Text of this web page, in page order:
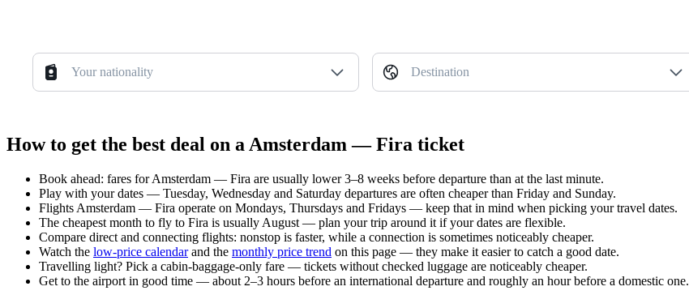
Your nationality Destination
How to get the best deal on a Amsterdam — Fira ticket
Book ahead: fares for Amsterdam — Fira are usually lower 3–8 weeks before departure than at the last minute.
Play with your dates — Tuesday, Wednesday and Saturday departures are often cheaper than Friday and Sunday.
Flights Amsterdam — Fira operate on Mondays, Thursdays and Fridays — keep that in mind when picking your travel dates.
The cheapest month to fly to Fira is usually August — plan your trip around it if your dates are flexible.
Compare direct and connecting flights: nonstop is faster, while a connection is sometimes noticeably cheaper.
Watch the low-price calendarand the monthly price trend on this page — they make it easier to catch a good date.
Travelling light? Pick a cabin-baggage-only fare — tickets without checked luggage are noticeably cheaper.
Get to the airport in good time — about 2–3 hours before an international departure and roughly an hour before a domestic one.